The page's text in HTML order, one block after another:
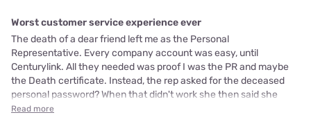
Worst customer service experience ever
The death of a dear friend left me as the Personal
Representative. Every company account was easy, until
Centurylink. All they needed was proof I was the PR and maybe
the Death certificate. Instead, the rep asked for the deceased
personal password? When that didn't work she then said she
Read more